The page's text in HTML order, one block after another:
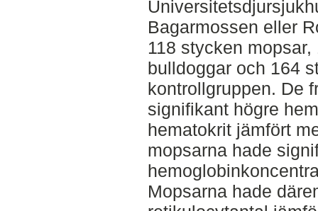
Bagarmossen eller
118 stycken
bulldoggar och 164
kontrollgruppen. De
signifikant högre
hematokrit jämfört
mopsarna hade
Mopsarna hade